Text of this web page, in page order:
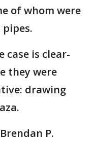
of whom were
case is clear-
they were
drawing
P.